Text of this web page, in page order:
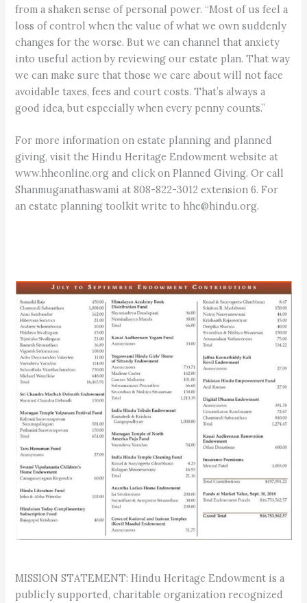
from a shaken sense of personal power. “Most of us feel a
loss of control when the value of what we own suddenly
changes for the worse. But we can channel that anxiety
into useful action by reviewing our estate plan. That way
we can make sure that those we care about will not face
avoidable taxes, fees and court costs. That’s always a
good idea, but especially when every penny counts.”
For more information on estate planning and planned
giving, visit the Hindu Heritage Endowment website at
www.hheonline.org and click on Planned Giving. Or call
Shanmuganathaswami at 808-822-3012 extension 6. For
an estate planning toolkit write to hhe@hindu.org.
MISSION STATEMENT: Hindu Heritage Endowment is a
publicly supported, charitable organization recognized